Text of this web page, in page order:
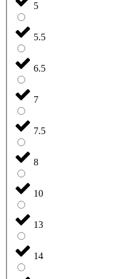
5
5.5
6.5
7
7.5
8
10
13
14